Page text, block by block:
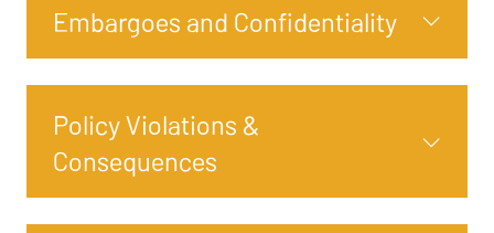
Embargoes and Confidentiality
Policy Violations &
Consequences